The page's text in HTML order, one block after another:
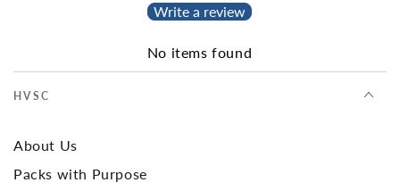
Write a review
No items found
HVSC
About Us
Packs with Purpose